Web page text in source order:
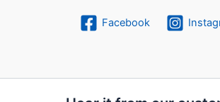
Facebook